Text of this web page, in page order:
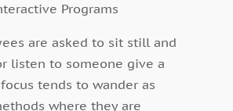
Programs
are asked to sit still and
listen to someone give a
tends to wander as
where they are